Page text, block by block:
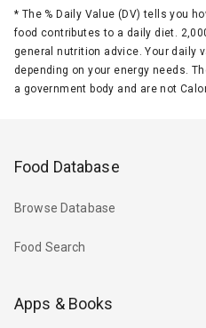
* The % Daily Value (DV) tells you
food contributes to a daily diet.
general nutrition advice. Your daily
depending on your energy needs.
a government body and are not
Food Database
Browse Database
Food Search
Apps & Books